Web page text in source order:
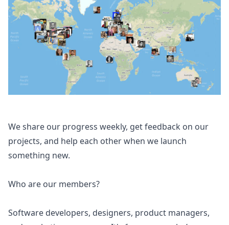
We share our progress weekly, get feedback on our
projects, and help each other when we launch
something new.
Who are our members?
Software developers, designers, product managers,